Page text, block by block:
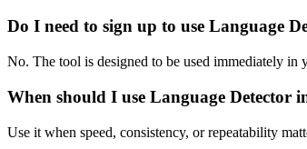
Do I need to sign up to use Language
No. The tool is designed to be used immediately
When should I use Language Detector
Use it when speed, consistency, or repeatability